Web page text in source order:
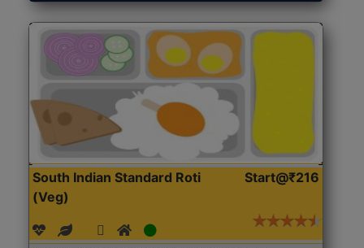
South Indian Standard Roti
(Veg)
Start@₹216